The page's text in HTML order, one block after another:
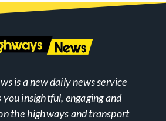
is a new daily news service
insightful, engaging and
the highways and transport